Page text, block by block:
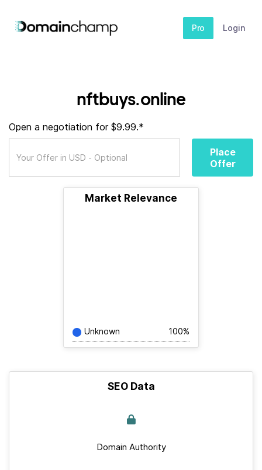
Pro Login
nftbuys.online
Open a negotiation for $9.99.*
Place
Offer
Market Relevance
Unknown 100%
SEO Data
Domain Authority